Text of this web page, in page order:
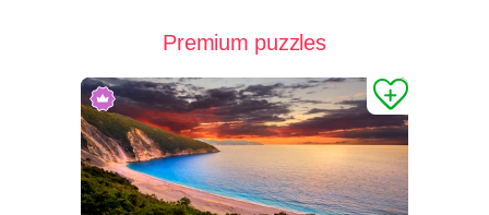
Premium puzzles